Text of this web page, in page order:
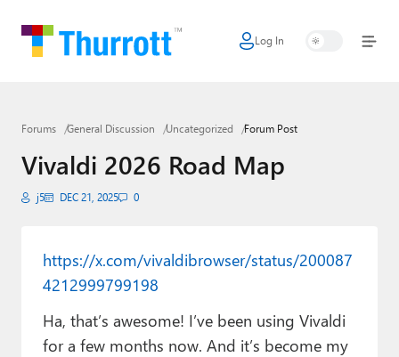
Log In
Home
Google
Apple
AI + Cloud
Smart Home
Games
Forums General Discussion Uncategorized Forum Post
Vivaldi 2026 Road Map
j5 DEC 21, 2025 0
https://x.com/vivaldibrowser/status/200087
4212999799198
Ha, that’s awesome! I’ve been using Vivaldi
for a few months now. And it’s become my